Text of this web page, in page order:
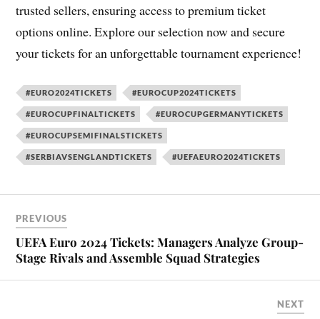
trusted sellers, ensuring access to premium ticket
options online. Explore our selection now and secure
your tickets for an unforgettable tournament experience!
#EURO2024TICKETS #EUROCUP2024TICKETS
#EUROCUPFINALTICKETS #EUROCUPGERMANYTICKETS
#EUROCUPSEMIFINALSTICKETS
#SERBIAVSENGLANDTICKETS #UEFAEURO2024TICKETS
PREVIOUS
UEFA Euro 2024 Tickets: Managers Analyze Group-
Stage Rivals and Assemble Squad Strategies
NEXT